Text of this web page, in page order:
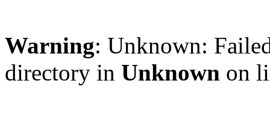
Warning: Unknown:
directory in Unknown on